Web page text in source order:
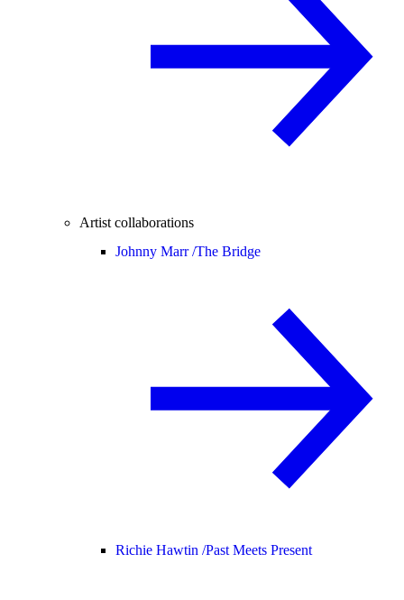
Artist collaborations
Johnny Marr /The Bridge
Richie Hawtin /Past Meets Present